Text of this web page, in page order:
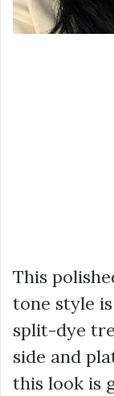
This
tone style
split-dye
side and
this look is